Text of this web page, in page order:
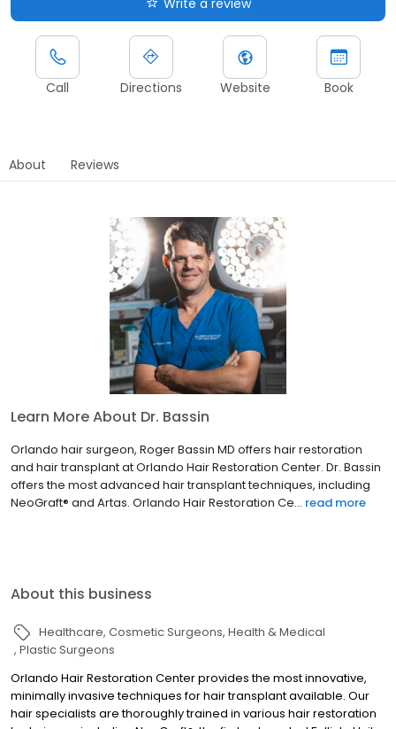
Call Directions Website Book
About Reviews
Learn More About Dr. Bassin
Orlando hair surgeon, Roger Bassin MD offers hair restoration
and hair transplant at Orlando Hair Restoration Center. Dr. Bassin
offers the most advanced hair transplant techniques, including
NeoGraft® and Artas. Orlando Hair Restoration Ce... read more
About this business
Healthcare Cosmetic Surgeons Health & Medical
Plastic Surgeons
Orlando Hair Restoration Center provides the most innovative,
minimally invasive techniques for hair transplant available. Our
hair specialists are thoroughly trained in various hair restoration